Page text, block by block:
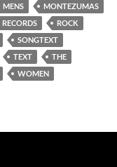
MENS
MONTEZUMAS
RECORDS
ROCK
SONGTEXT
TEXT
THE
WOMEN